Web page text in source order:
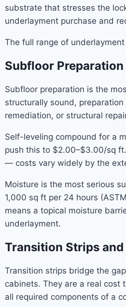
substrate that stresses the
underlayment purchase and
The full range of
Subfloor
Subfloor preparation is the
structurally sound,
remediation, or structural
Self-leveling compound for a
push this to $2.00–$3.00/sq
— costs vary widely by the
Moisture is the most serious
1,000 sq ft per 24 hours
means a topical moisture
underlayment.
Transition Strips
Transition strips bridge the
cabinets. They are a real cost
all required components of a